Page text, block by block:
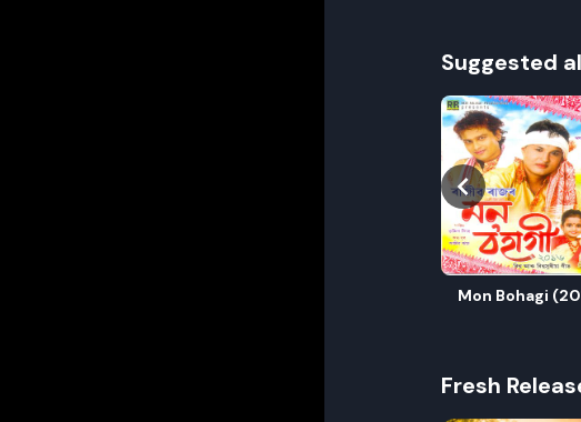
Suggested
Mon Bohagi
Fresh